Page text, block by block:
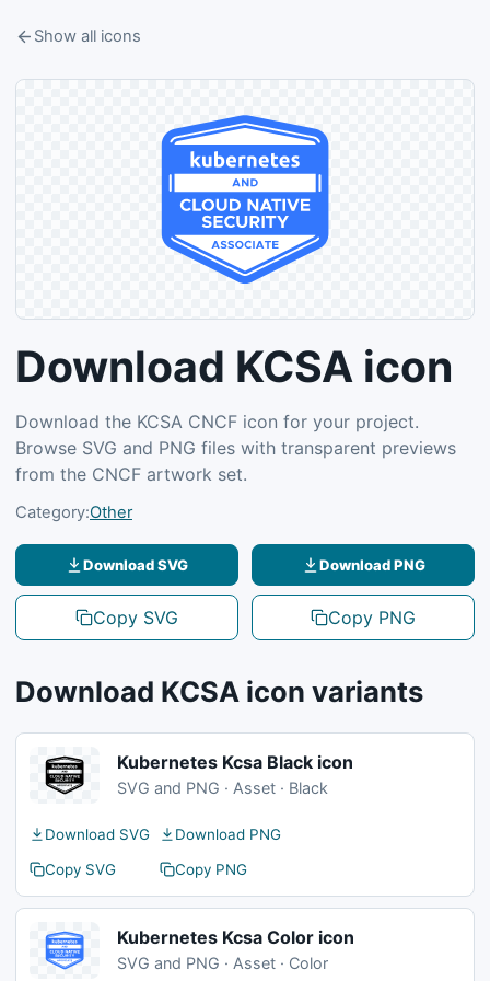
Show all icons
Download KCSA icon
Download the KCSA CNCF icon for your project.
Browse SVG and PNG files with transparent previews
from the CNCF artwork set.
Category:Other
Download SVG
Copy SVG
Download PNG
Copy PNG
Download KCSA icon variants
Kubernetes Kcsa Black icon
SVG and PNG · Asset · Black
Download SVG
Download PNG
Copy SVG
Copy PNG
Kubernetes Kcsa Color icon
SVG and PNG · Asset · Color